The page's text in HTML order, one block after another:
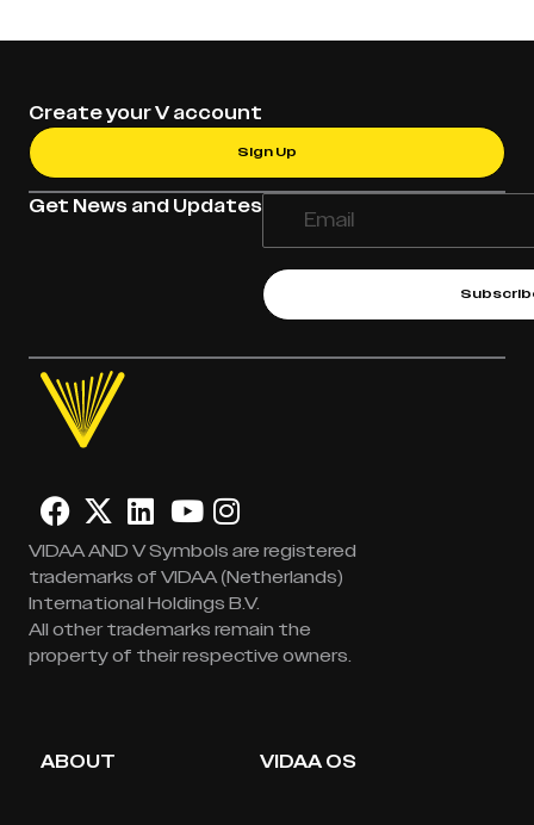
Get News and Updates
Create your V account
Sign Up
VIDAA AND V Symbols are registered
trademarks of VIDAA (Netherlands)
International Holdings B.V.
All other trademarks remain the
property of their respective owners.
ABOUT VIDAA OS